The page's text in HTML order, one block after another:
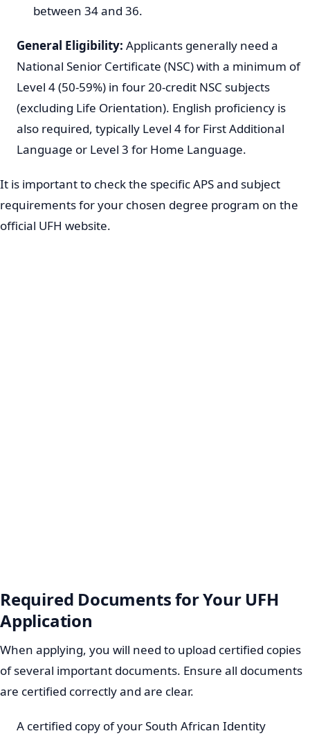
between 34 and 36.
General Eligibility: Applicants generally need a
National Senior Certificate (NSC) with a minimum of
Level 4 (50-59%) in four 20-credit NSC subjects
(excluding Life Orientation). English proficiency is
also required, typically Level 4 for First Additional
Language or Level 3 for Home Language.
It is important to check the specific APS and subject
requirements for your chosen degree program on the
official UFH website.
Required Documents for Your UFH
Application
When applying, you will need to upload certified copies
of several important documents. Ensure all documents
are certified correctly and are clear.
A certified copy of your South African Identity